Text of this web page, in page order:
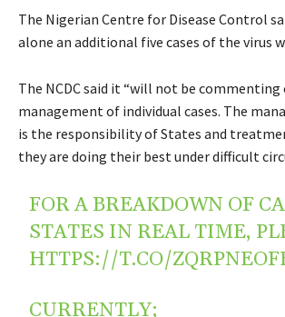
The Nigerian Centre for Disease Control
alone an additional five cases of the virus
The NCDC said it “will not be commenting
management of individual cases. The
is the responsibility of States and
they are doing their best under difficult
FOR A BREAKDOWN OF
STATES IN REAL TIME,
HTTPS://T.CO/
CURRENTLY;